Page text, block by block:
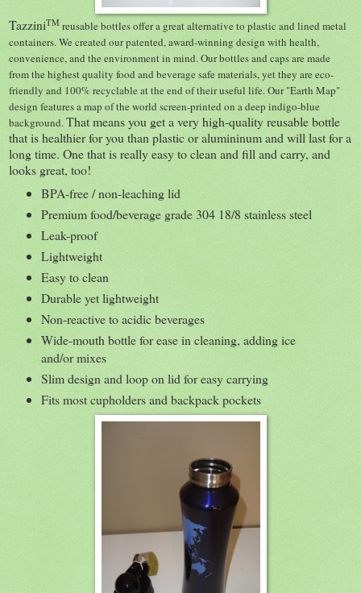
TazziniTM reusable bottles offer a great alternative to plastic and lined metal
containers. We created our patented, award-winning design with health,
convenience, and the environment in mind. Our bottles and caps are made
from the highest quality food and beverage safe materials, yet they are eco-
friendly and 100% recyclable at the end of their useful life. Our "Earth Map"
design features a map of the world screen-printed on a deep indigo-blue
background.That means you get a very high-quality reusable bottle
that is healthier for you than plastic or alumininum and will last for a
long time. One that is really easy to clean and fill and carry, and
looks great, too!
BPA-free / non-leaching lid
Premium food/beverage grade 304 18/8 stainless steel
Leak-proof
Lightweight
Easy to clean
Durable yet lightweight
Non-reactive to acidic beverages
Wide-mouth bottle for ease in cleaning, adding ice
and/or mixes
Slim design and loop on lid for easy carrying
Fits most cupholders and backpack pockets